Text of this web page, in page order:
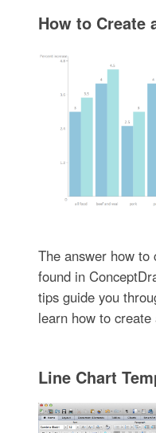
How to Create
The answer how
found in
tips guide you
learn how to
Line Chart